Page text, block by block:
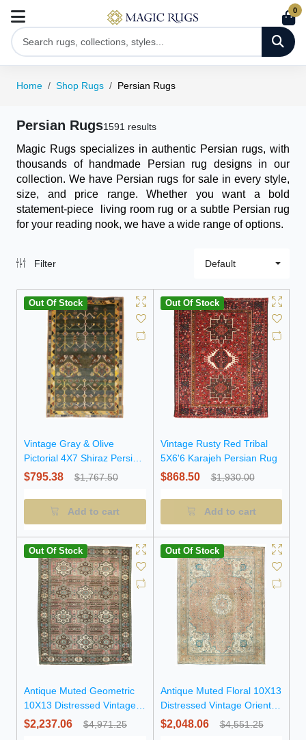
0
Home Shop Rugs Persian Rugs
Persian Rugs1591 results
Magic Rugs specializes in authentic Persian rugs, with
thousands of handmade Persian rug designs in our
collection. We have Persian rugs for sale in every style,
size, and price range. Whether you want a bold
statement-piece
living room rug or a subtle Persian rug
for your reading nook, we have a wide range of options.
Filter Default
Out Of Stock
Vintage Gray & Olive
Pictorial 4X7 Shiraz Persian
Rug
$795.38 $1,767.50
Add to cart
Out Of Stock
Vintage Rusty Red Tribal
5X6'6 Karajeh Persian Rug
$868.50 $1,930.00
Add to cart
Out Of Stock
Antique Muted Geometric
10X13 Distressed Vintage
Oriental Rug
$2,237.06 $4,971.25
Out Of Stock
Antique Muted Floral 10X13
Distressed Vintage Oriental
Rug
$2,048.06 $4,551.25